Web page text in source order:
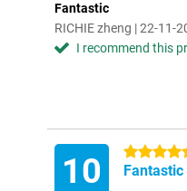
Fantastic
RICHIE zheng | 22-11-
I recommend this
10 5 stars
Fantastic